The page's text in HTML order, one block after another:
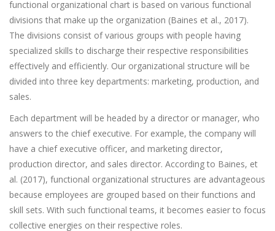
functional organizational chart is based on various functional
divisions that make up the organization (Baines et al., 2017).
The divisions consist of various groups with people having
specialized skills to discharge their respective responsibilities
effectively and efficiently. Our organizational structure will be
divided into three key departments: marketing, production, and
sales.
Each department will be headed by a director or manager, who
answers to the chief executive. For example, the company will
have a chief executive officer, and marketing director,
production director, and sales director. According to Baines, et
al. (2017), functional organizational structures are advantageous
because employees are grouped based on their functions and
skill sets. With such functional teams, it becomes easier to focus
collective energies on their respective roles.